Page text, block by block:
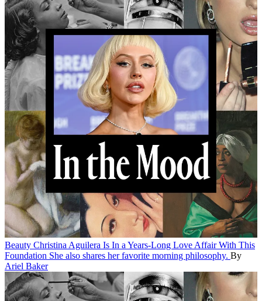
Beauty Christina Aguilera Is In a Years-Long Love Affair With This
Foundation She also shares her favorite morning philosophy. By
Ariel Baker